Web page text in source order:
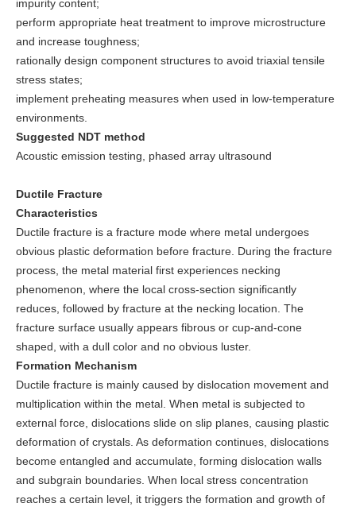
impurity content;
perform appropriate heat treatment to improve microstructure
and increase toughness;
rationally design component structures to avoid triaxial tensile
stress states;
implement preheating measures when used in low-temperature
environments.
Suggested NDT method
Acoustic emission testing, phased array ultrasound
Ductile Fracture
Characteristics
Ductile fracture is a fracture mode where metal undergoes
obvious plastic deformation before fracture. During the fracture
process, the metal material first experiences necking
phenomenon, where the local cross-section significantly
reduces, followed by fracture at the necking location. The
fracture surface usually appears fibrous or cup-and-cone
shaped, with a dull color and no obvious luster.
Formation Mechanism
Ductile fracture is mainly caused by dislocation movement and
multiplication within the metal. When metal is subjected to
external force, dislocations slide on slip planes, causing plastic
deformation of crystals. As deformation continues, dislocations
become entangled and accumulate, forming dislocation walls
and subgrain boundaries. When local stress concentration
reaches a certain level, it triggers the formation and growth of